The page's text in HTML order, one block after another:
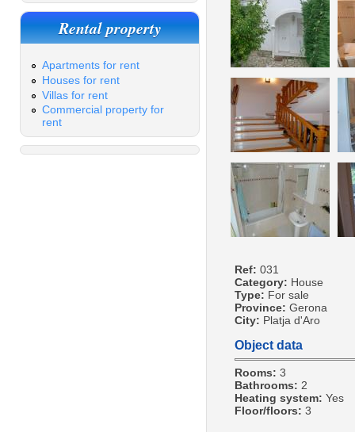
Rental property
Apartments for rent
Houses for rent
Villas for rent
Commercial property for
rent
Ref: 031
Category: House
Type: For sale
Province: Gerona
City: Platja d'Aro
Object data
Rooms: 3
Bathrooms: 2
Heating system: Yes
Floor/floors: 3